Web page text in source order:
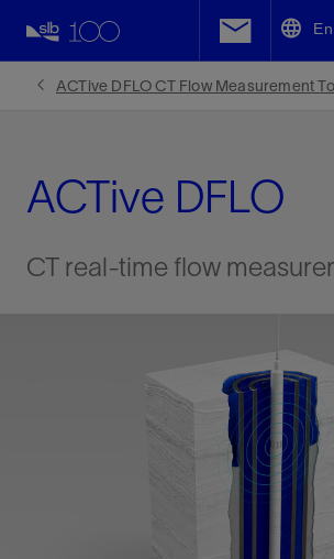
En
ACTive DFLO CT Flow Measurement
ACTive DFLO
CT real-time flow
Facebook